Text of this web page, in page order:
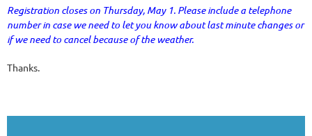
Registration closes on Thursday, May 1. Please include a telephone
number in case we need to let you know about last minute changes or
if we need to cancel because of the weather.
Thanks.